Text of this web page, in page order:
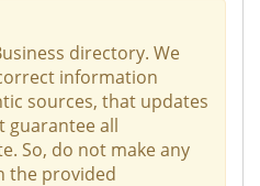
directory. We
information
sources, that updates
guarantee all
So, do not make any
the provided